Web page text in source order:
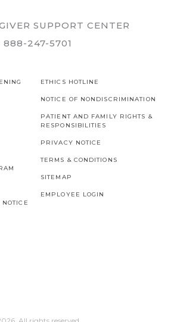
SUPPORT CENTER
888-247-5701
ETHICS HOTLINE
NOTICE OF NONDISCRIMINATION
PATIENT AND FAMILY RIGHTS &
RESPONSIBILITIES
PRIVACY NOTICE
TERMS & CONDITIONS
SITEMAP
EMPLOYEE LOGIN